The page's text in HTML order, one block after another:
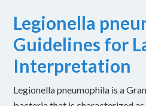
Legionella
Guidelines for
Interpretation
Legionella pneumophila is a